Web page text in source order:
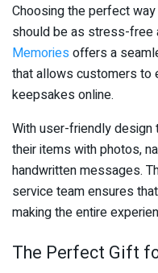
Choosing the perfect
should be as stress-free
Memories offers a
that allows customers to
keepsakes online.
With user-friendly
their items with photos,
handwritten messages.
service team ensures
making the entire
The Perfect Gift